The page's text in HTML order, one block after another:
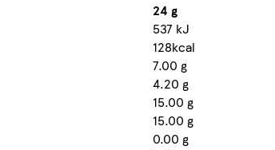
24 g
537 kJ
128kcal
7.00 g
4.20 g
15.00 g
15.00 g
0.00 g